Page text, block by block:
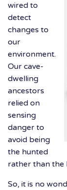
wired to
detect
changes to
our
environment.
Our cave-
dwelling
ancestors
relied on
sensing
danger to
avoid being
the hunted
rather than the
So, it is no